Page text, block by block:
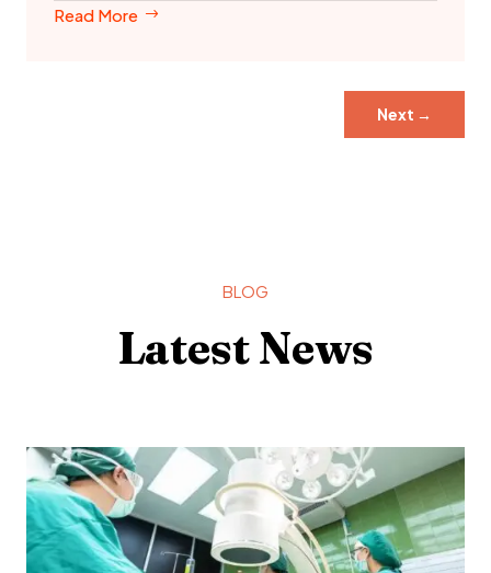
Read More
Next →
BLOG
Latest News